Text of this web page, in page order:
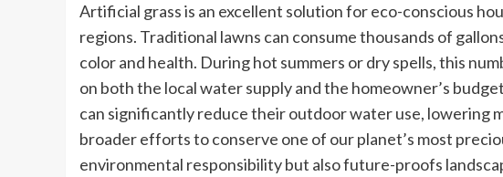
Artificial grass is an excellent solution for eco-conscious
regions. Traditional lawns can consume thousands of
color and health. During hot summers or dry spells, this
on both the local water supply and the homeowner’s
can significantly reduce their outdoor water use, lowering
broader efforts to conserve one of our planet’s most
environmental responsibility but also future-proofs